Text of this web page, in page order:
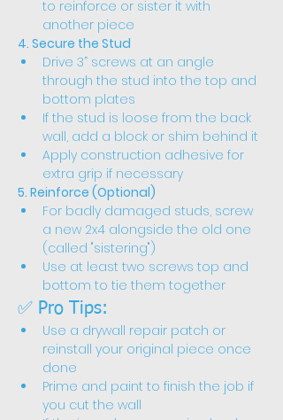
to reinforce or sister it with
another piece
4. Secure the Stud
Drive 3” screws at an angle
through the stud into the top and
bottom plates
If the stud is loose from the back
wall, add a block or shim behind it
Apply construction adhesive for
extra grip if necessary
5. Reinforce (Optional)
For badly damaged studs, screw
a new 2x4 alongside the old one
(called "sistering")
Use at least two screws top and
bottom to tie them together
✅ Pro Tips:
Use a drywall repair patch or
reinstall your original piece once
done
Prime and paint to finish the job if
you cut the wall